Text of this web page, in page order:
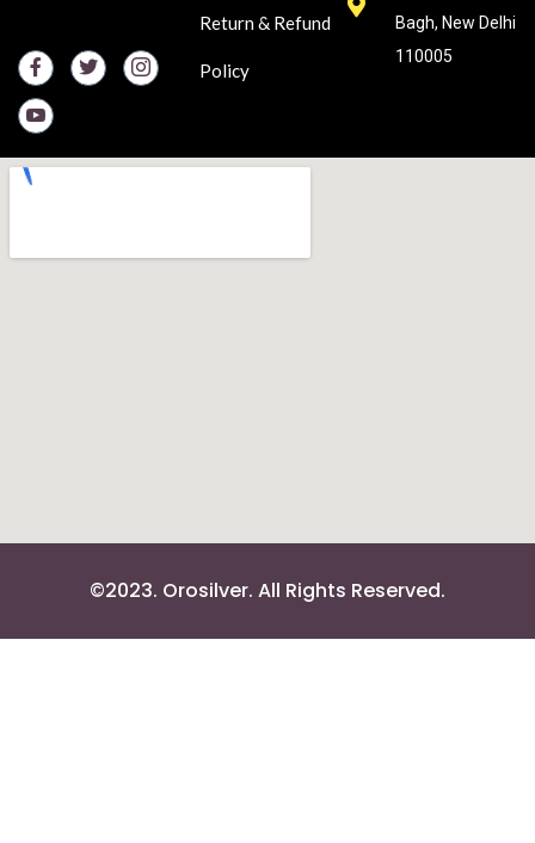
Return & Refund
Policy
Bagh, New Delhi
110005
©2023. Orosilver. All Rights Reserved.